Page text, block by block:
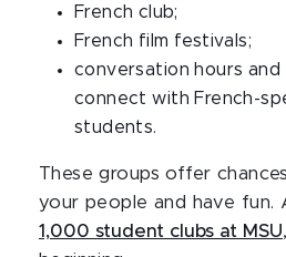
French club;
French film festivals;
conversation hours and
connect with French-
students.
These groups offer
your people and have fun.
1,000 student clubs at MSU